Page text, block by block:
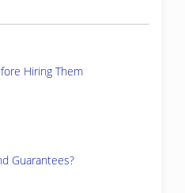
Hiring Them
Guarantees?